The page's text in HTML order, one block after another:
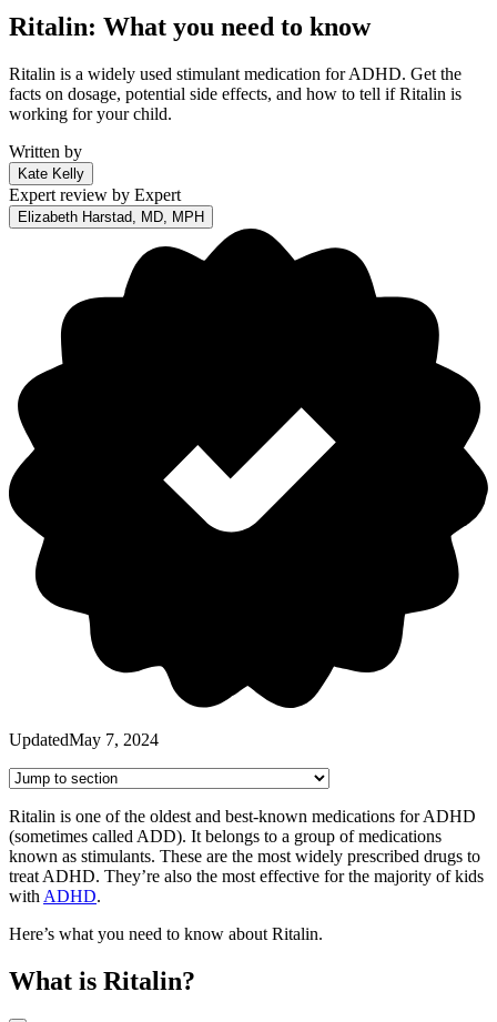
Ritalin: What you need to know
Ritalin is a widely used stimulant medication for ADHD. Get the
facts on dosage, potential side effects, and how to tell if Ritalin is
working for your child.
Written by
Kate Kelly
Expert review by Expert
Elizabeth Harstad, MD, MPH
UpdatedMay 7, 2024
Ritalin is one of the oldest and best-known medications for ADHD
(sometimes called ADD). It belongs to a group of medications
known as stimulants. These are the most widely prescribed drugs to
treat ADHD. They’re also the most effective for the majority of kids
with ADHD.
Here’s what you need to know about Ritalin.
What is Ritalin?